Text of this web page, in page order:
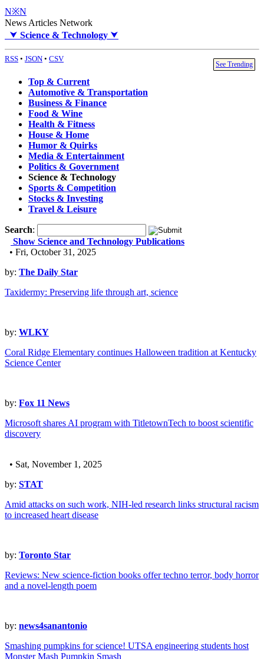
N※N
News Articles Network
⮟ Science & Technology ⮟
RSS • JSON • CSV
See Trending
Top & Current
Automotive & Transportation
Business & Finance
Food & Wine
Health & Fitness
House & Home
Humor & Quirks
Media & Entertainment
Politics & Government
Science & Technology
Sports & Competition
Stocks & Investing
Travel & Leisure
Search:
Show Science and Technology Publications
• Fri, October 31, 2025
by: The Daily Star
Taxidermy: Preserving life through art, science
by: WLKY
Coral Ridge Elementary continues Halloween tradition at Kentucky
Science Center
by: Fox 11 News
Microsoft shares AI program with TitletownTech to boost scientific
discovery
• Sat, November 1, 2025
by: STAT
Amid attacks on such work, NIH-led research links structural racism
to increased heart disease
by: Toronto Star
Reviews: New science-fiction books offer techno terror, body horror
and a novel-length poem
by: news4sanantonio
Smashing pumpkins for science! UTSA engineering students host
Monster Mash Pumpkin Smash